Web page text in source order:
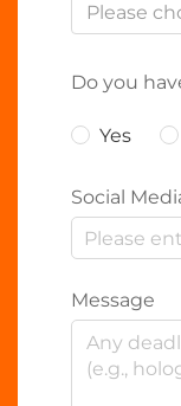
Please
Do you
Yes
Social
Message